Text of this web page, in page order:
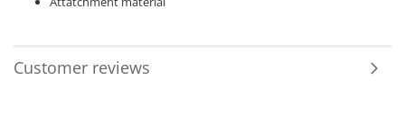
Customer reviews